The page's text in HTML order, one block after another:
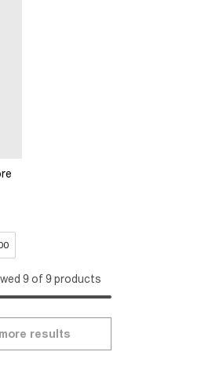
9 of 9 products
results